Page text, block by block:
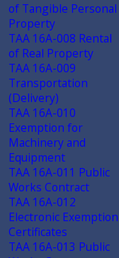
of Tangible Personal
Property
TAA 16A-008 Rental
of Real Property
TAA 16A-009
Transportation
(Delivery)
TAA 16A-010
Exemption for
Machinery and
Equipment
TAA 16A-011 Public
Works Contract
TAA 16A-012
Electronic Exemption
Certificates
TAA 16A-013 Public